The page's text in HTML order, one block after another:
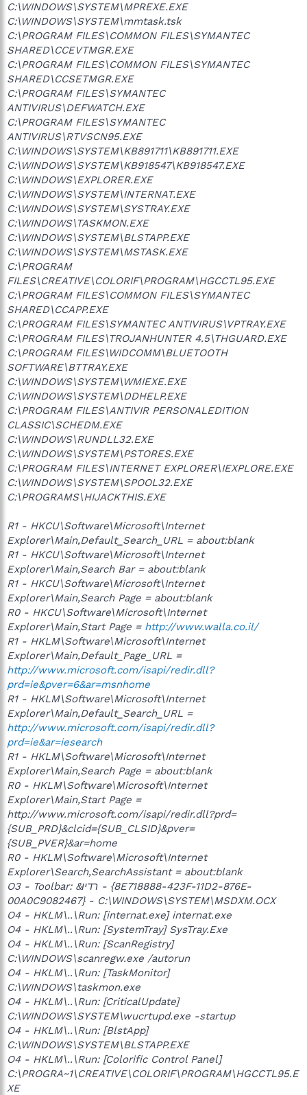
C:\WINDOWS\SYSTEM\MPREXE.EXE
C:\WINDOWS\SYSTEM\mmtask.tsk
C:\PROGRAM FILES\COMMON FILES\SYMANTEC
SHARED\CCEVTMGR.EXE
C:\PROGRAM FILES\COMMON FILES\SYMANTEC
SHARED\CCSETMGR.EXE
C:\PROGRAM FILES\SYMANTEC
ANTIVIRUS\DEFWATCH.EXE
C:\PROGRAM FILES\SYMANTEC
ANTIVIRUS\RTVSCN95.EXE
C:\WINDOWS\SYSTEM\KB891711\KB891711.EXE
C:\WINDOWS\SYSTEM\KB918547\KB918547.EXE
C:\WINDOWS\EXPLORER.EXE
C:\WINDOWS\SYSTEM\INTERNAT.EXE
C:\WINDOWS\SYSTEM\SYSTRAY.EXE
C:\WINDOWS\TASKMON.EXE
C:\WINDOWS\SYSTEM\BLSTAPP.EXE
C:\WINDOWS\SYSTEM\MSTASK.EXE
C:\PROGRAM
FILES\CREATIVE\COLORIF\PROGRAM\HGCCTL95.EXE
C:\PROGRAM FILES\COMMON FILES\SYMANTEC
SHARED\CCAPP.EXE
C:\PROGRAM FILES\SYMANTEC ANTIVIRUS\VPTRAY.EXE
C:\PROGRAM FILES\TROJANHUNTER 4.5\THGUARD.EXE
C:\PROGRAM FILES\WIDCOMM\BLUETOOTH
SOFTWARE\BTTRAY.EXE
C:\WINDOWS\SYSTEM\WMIEXE.EXE
C:\WINDOWS\SYSTEM\DDHELP.EXE
C:\PROGRAM FILES\ANTIVIR PERSONALEDITION
CLASSIC\SCHEDM.EXE
C:\WINDOWS\RUNDLL32.EXE
C:\WINDOWS\SYSTEM\PSTORES.EXE
C:\PROGRAM FILES\INTERNET EXPLORER\IEXPLORE.EXE
C:\WINDOWS\SYSTEM\SPOOL32.EXE
C:\PROGRAMS\HIJACKTHIS.EXE
R1 - HKCU\Software\Microsoft\Internet
Explorer\Main,Default_Search_URL = about:blank
R1 - HKCU\Software\Microsoft\Internet
Explorer\Main,Search Bar = about:blank
R1 - HKCU\Software\Microsoft\Internet
Explorer\Main,Search Page = about:blank
R0 - HKCU\Software\Microsoft\Internet
Explorer\Main,Start Page = http://www.walla.co.il/
R1 - HKLM\Software\Microsoft\Internet
Explorer\Main,Default_Page_URL =
http://www.microsoft.com/isapi/redir.dll?
prd=ie&pver=6&ar=msnhome
R1 - HKLM\Software\Microsoft\Internet
Explorer\Main,Default_Search_URL =
http://www.microsoft.com/isapi/redir.dll?
prd=ie&ar=iesearch
R1 - HKLM\Software\Microsoft\Internet
Explorer\Main,Search Page = about:blank
R0 - HKLM\Software\Microsoft\Internet
Explorer\Main,Start Page =
http://www.microsoft.com/isapi/redir.dll?prd=
{SUB_PRD}&clcid={SUB_CLSID}&pver=
{SUB_PVER}&ar=home
R0 - HKLM\Software\Microsoft\Internet
Explorer\Search,SearchAssistant = about:blank
O3 - Toolbar: &רדיו - {8E718888-423F-11D2-876E-
00A0C9082467} - C:\WINDOWS\SYSTEM\MSDXM.OCX
O4 - HKLM\..\Run: [internat.exe] internat.exe
O4 - HKLM\..\Run: [SystemTray] SysTray.Exe
O4 - HKLM\..\Run: [ScanRegistry]
C:\WINDOWS\scanregw.exe /autorun
O4 - HKLM\..\Run: [TaskMonitor]
C:\WINDOWS\taskmon.exe
O4 - HKLM\..\Run: [CriticalUpdate]
C:\WINDOWS\SYSTEM\wucrtupd.exe -startup
O4 - HKLM\..\Run: [BlstApp]
C:\WINDOWS\SYSTEM\BLSTAPP.EXE
O4 - HKLM\..\Run: [Colorific Control Panel]
C:\PROGRA~1\CREATIVE\COLORIF\PROGRAM\HGCCTL95.E
XE